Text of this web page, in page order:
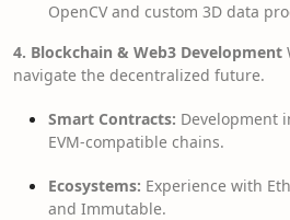
OpenCV and custom 3D data
4. Blockchain & Web3 Development
navigate the decentralized future.
Smart Contracts: Development
EVM-compatible chains.
Ecosystems: Experience with
and Immutable.